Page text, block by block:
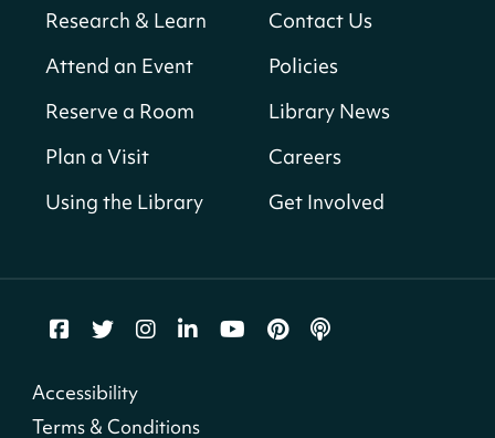
for a prize!
Thu, Aug 06, All Day
Neighborhood Library
Breakfast on the Steps- Free breakfast
for kids on Thursdays this summer!
Story Time - at La Cosecha
Research & Learn
Attend an Event
Reserve a Room
Plan a Visit
Using the Library
Contact Us
Policies
Library News
Careers
Get Involved
Accessibility
Terms & Conditions